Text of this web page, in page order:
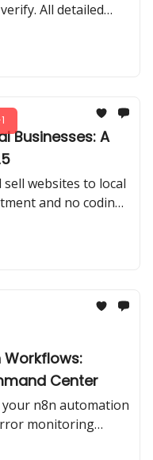
All detailed
No hide, no
Businesses: A
websites to local
and no coding
today!
Center
n8n automation
monitoring
reliability